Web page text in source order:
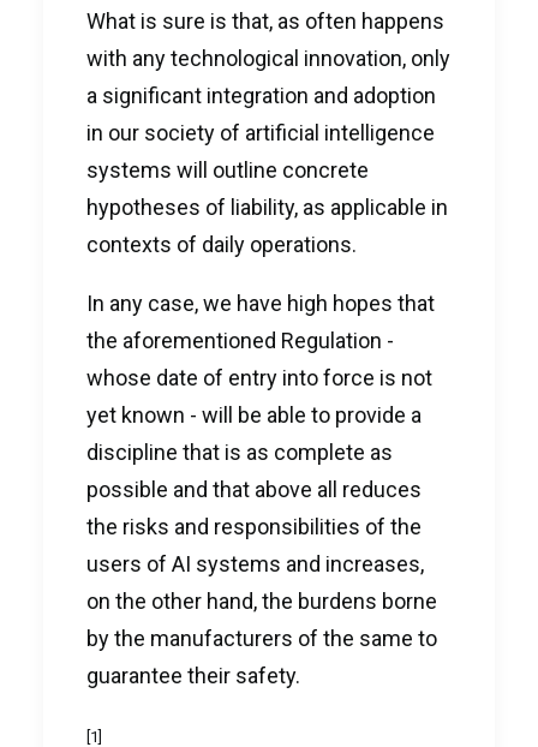
What is sure is that, as often happens
with any technological innovation, only
a significant integration and adoption
in our society of artificial intelligence
systems will outline concrete
hypotheses of liability, as applicable in
contexts of daily operations.
In any case, we have high hopes that
the aforementioned Regulation -
whose date of entry into force is not
yet known - will be able to provide a
discipline that is as complete as
possible and that above all reduces
the risks and responsibilities of the
users of AI systems and increases,
on the other hand, the burdens borne
by the manufacturers of the same to
guarantee their safety.
[1]